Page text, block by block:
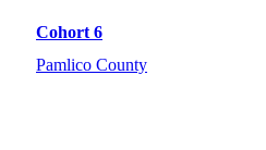
Cohort 6
Pamlico County